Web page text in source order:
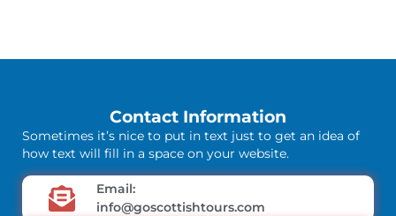
Contact Information
Sometimes it’s nice to put in text just to get an idea of
how text will fill in a space on your website.
Email:
info@goscottishtours.com